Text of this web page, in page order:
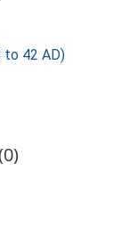
to 42 AD)